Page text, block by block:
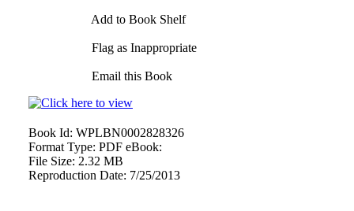
Add to Book Shelf
Flag as Inappropriate
Email this Book
Book Id: WPLBN0002828326
Format Type: PDF eBook:
File Size: 2.32 MB
Reproduction Date: 7/25/2013